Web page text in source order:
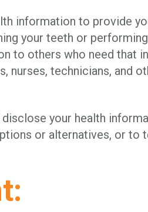
information to provide
your teeth or
to others who need that
nurses, technicians, and
disclose your health
or alternatives, or to